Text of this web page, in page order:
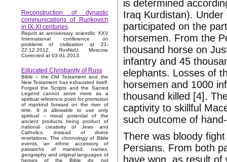
Reconstruction of dynastic
communications of Rurikovich
in IX-XI centuries
Report at anniversary scientific XXV
International conference on
problems of civilization at 21-
22.12.2012, RosNoU, Moscow.
Corrected at 03.01.2013.
Educated Christianity of Russ
Bible – the Old Testament and the
New Testament has exhausted itself.
Forged the Scripts and the Sacred
Legend cannot serve more as a
spiritual reference point for promotion
of mankind forward on the river of
time. It is allowable to use only
spiritual – moral potential of the
ancient products being product of
national creativity of Jews and
Catholics, instead of divine
revelations. The chronology of Bible
events, an ethnic accessory of
patriarchs of mankind, names,
geography and original languages of
heroes of the Bible do not
is determined
Iraq Kurdistan).
participated on the
horsemen. From the
thousand horse on
infantry and 45
elephants. Losses of
horsemen and 1000
thousand killed [4].
captivity to skillful
such outcome of
There was bloody
Persians. From both
have won, as result